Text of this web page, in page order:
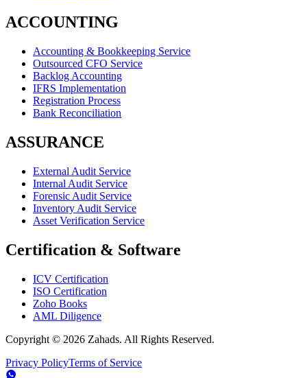
ACCOUNTING
Accounting & Bookkeeping Service
Outsourced CFO Service
Backlog Accounting
IFRS Implementation
Registration Process
Bank Reconciliation
ASSURANCE
External Audit Service
Internal Audit Service
Forensic Audit Service
Inventory Audit Service
Asset Verification Service
Certification & Software
ICV Certification
ISO Certification
Zoho Books
AML Diligence
Copyright © 2026 Zahads. All Rights Reserved.
Privacy PolicyTerms of Service